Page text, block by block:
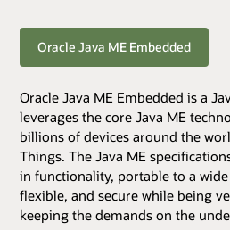
Oracle Java ME Embedded
Oracle Java ME Embedded is a
leverages the core Java ME
billions of devices around the
Things. The Java ME
in functionality, portable to a
flexible, and secure while being
keeping the demands on the